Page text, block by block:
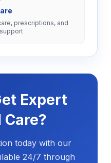
prescriptions, and
Expert
today with our
24/7 through